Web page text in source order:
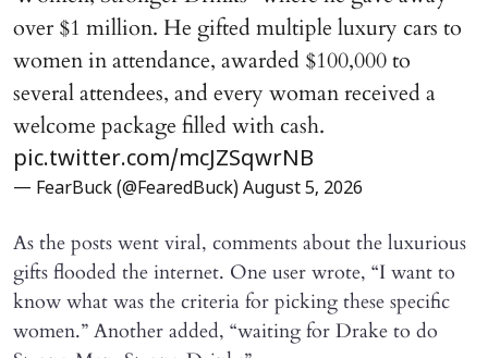
over $1 million. He gifted multiple luxury cars to
women in attendance, awarded $100,000 to
several attendees, and every woman received a
welcome package filled with cash.
pic.twitter.com/mcJZSqwrNB
— FearBuck (@FearedBuck) August 5, 2026
As the posts went viral, comments about the luxurious
gifts flooded the internet. One user wrote, “I want to
know what was the criteria for picking these specific
women.” Another added, “waiting for Drake to do